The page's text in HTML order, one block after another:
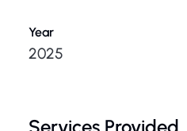
Year
2025